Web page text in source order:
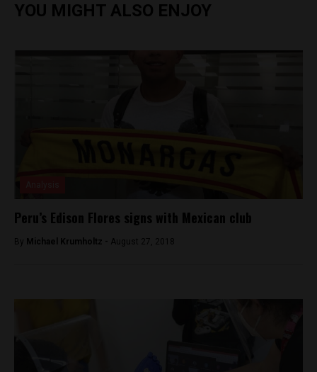
YOU MIGHT ALSO ENJOY
Peru’s Edison Flores signs with Mexican club
By Michael Krumholtz - August 27, 2018